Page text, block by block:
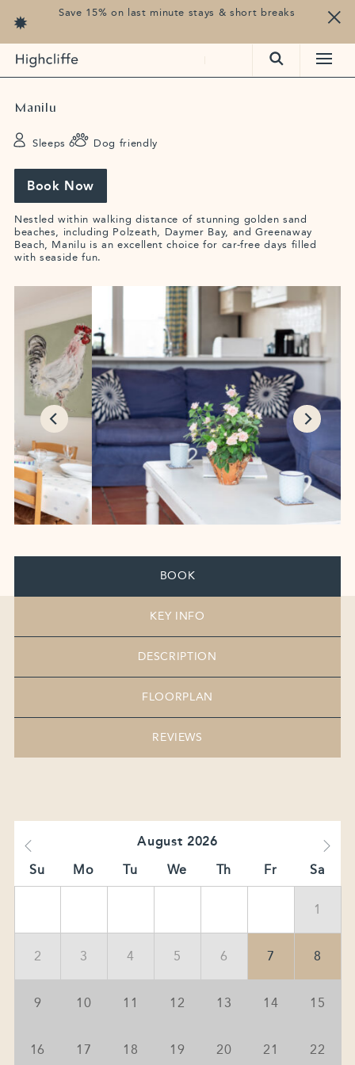
Save 15% on last minute stays & short breaks
Manilu
Sleeps 6 Dog friendly
Book Now
Nestled within walking distance of stunning golden sand
beaches, including Polzeath, Daymer Bay, and Greenaway
Beach, Manilu is an excellent choice for car-free days filled
with seaside fun.
BOOK
KEY INFO
DESCRIPTION
FLOORPLAN
REVIEWS
August 2026
Su
Mo Tu We Th Fr Sa
1
2 3 4 5 6 7 8
9 10 11 12 13 14 15
16 17 18 19 20 21 22